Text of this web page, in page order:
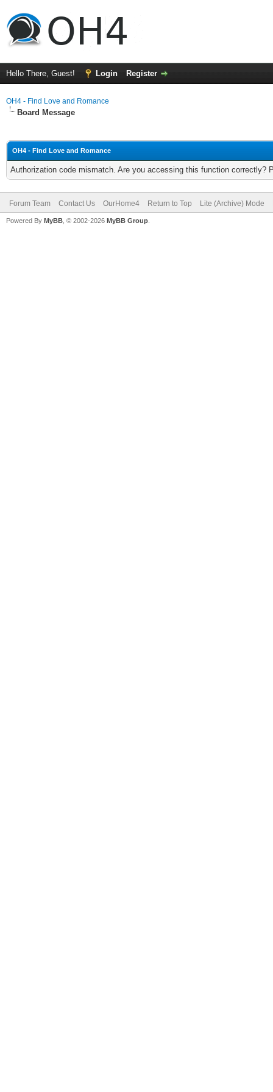
Hello There, Guest! Login Register
OH4 - Find Love and Romance
Board Message
OH4 - Find Love and Romance
Authorization code mismatch. Are you accessing this function correctly?
Forum Team Contact Us OurHome4 Return to Top Lite (Archive) Mode
Powered By MyBB , © 2002-2026 MyBB Group